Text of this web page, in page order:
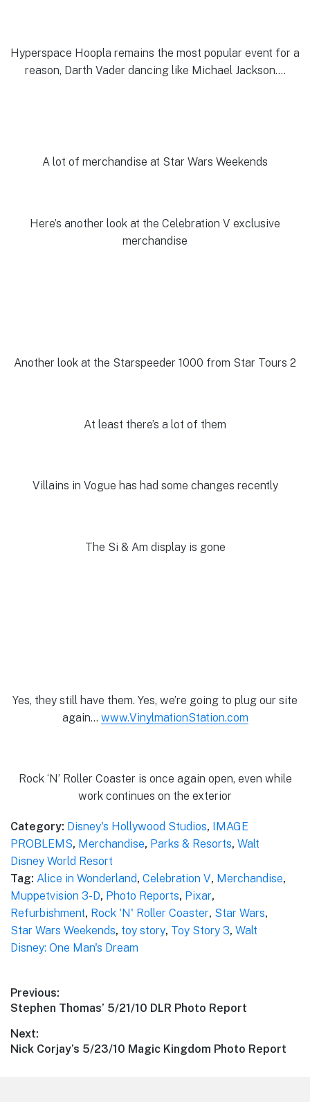
Hyperspace Hoopla remains the most popular event for a
reason, Darth Vader dancing like Michael Jackson….
A lot of merchandise at Star Wars Weekends
Here’s another look at the Celebration V exclusive
merchandise
Another look at the Starspeeder 1000 from Star Tours 2
At least there’s a lot of them
Villains in Vogue has had some changes recently
The Si & Am display is gone
Yes, they still have them. Yes, we’re going to plug our site
again… www.VinylmationStation.com
Rock ‘N’ Roller Coaster is once again open, even while
work continues on the exterior
Category: Disney's Hollywood Studios, IMAGE
PROBLEMS, Merchandise, Parks & Resorts, Walt
Disney World Resort
Tag: Alice in Wonderland, Celebration V, Merchandise,
Muppetvision 3-D, Photo Reports, Pixar,
Refurbishment, Rock 'N' Roller Coaster, Star Wars,
Star Wars Weekends, toy story, Toy Story 3, Walt
Disney: One Man's Dream
Post
navigation
Previous:
Previous
Stephen Thomas’ 5/21/10 DLR Photo Report
Next:
Next
Nick Corjay’s 5/23/10 Magic Kingdom Photo Report